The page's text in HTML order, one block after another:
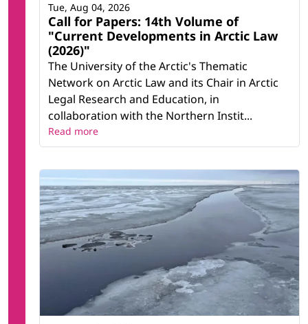
Call for Papers: 14th Volume of
"Current Developments in Arctic Law
(2026)"
The University of the Arctic's Thematic
Network on Arctic Law and its Chair in Arctic
Legal Research and Education, in
collaboration with the Northern Instit...
Tue, Aug 04, 2026
Read more